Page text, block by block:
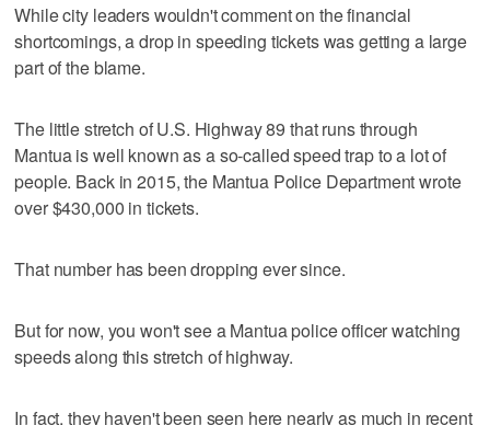
While city leaders wouldn't comment on the financial
shortcomings, a drop in speeding tickets was getting a large
part of the blame.
The little stretch of U.S. Highway 89 that runs through
Mantua is well known as a so-called speed trap to a lot of
people. Back in 2015, the Mantua Police Department wrote
over $430,000 in tickets.
That number has been dropping ever since.
But for now, you won't see a Mantua police officer watching
speeds along this stretch of highway.
In fact, they haven't been seen here nearly as much in recent